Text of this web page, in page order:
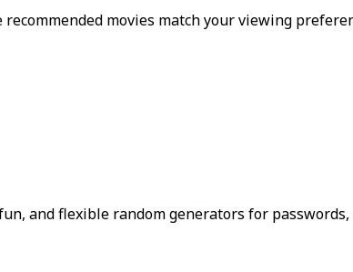
movies match your viewing
and flexible random generators for